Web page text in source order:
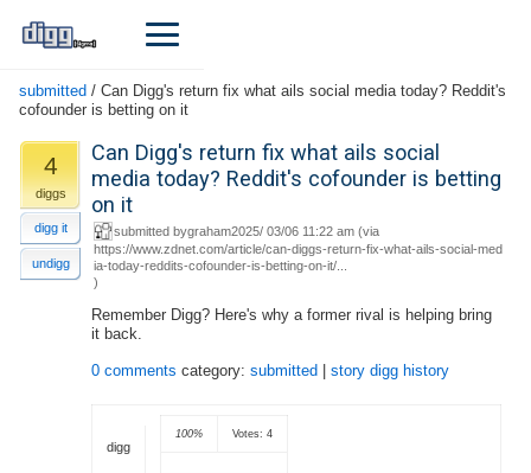
submitted / Can Digg's return fix what ails social media today? Reddit's
cofounder is betting on it
4
diggs
digg it
undigg
Can Digg's return fix what ails social
media today? Reddit's cofounder is betting
on it
submitted bygraham2025/ 03/06 11:22 am (via
https://www.zdnet.com/article/can-diggs-return-fix-what-ails-social-med
ia-today-reddits-cofounder-is-betting-on-it/...
)
Remember Digg? Here's why a former rival is helping bring
it back.
0 comments category:submitted |story digg history
digg
100% Votes: 4